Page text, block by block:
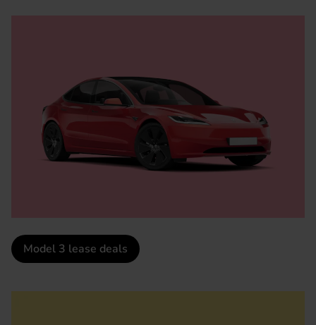
Model 3 lease deals